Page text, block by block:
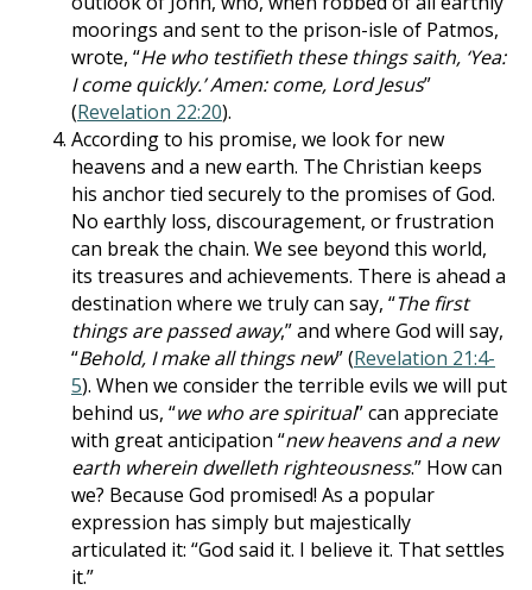
moorings and sent to the prison-isle of Patmos,
wrote, “He who testifieth these things saith, ‘Yea:
I come quickly.’ Amen: come, Lord Jesus”
(Revelation 22:20).
According to his promise, we look for new
heavens and a new earth. The Christian keeps
his anchor tied securely to the promises of God.
No earthly loss, discouragement, or frustration
can break the chain. We see beyond this world,
its treasures and achievements. There is ahead a
destination where we truly can say, “The first
things are passed away,” and where God will say,
“Behold, I make all things new” (Revelation 21:4-
5). When we consider the terrible evils we will put
behind us, “we who are spiritual” can appreciate
with great anticipation “new heavens and a new
earth wherein dwelleth righteousness.” How can
we? Because God promised! As a popular
expression has simply but majestically
articulated it: “God said it. I believe it. That settles
it.”